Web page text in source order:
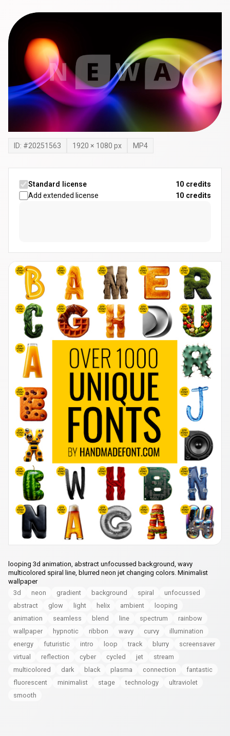
ID: #20251563 1920 × 1080 px MP4
Standard license
10 credits
Add extended license
10 credits
looping 3d animation, abstract unfocussed background, wavy
multicolored spiral line, blurred neon jet changing colors. Minimalist
wallpaper
3d
neon gradient background spiral
unfocussed
abstract
glow light helix ambient
looping
animation
seamless blend line spectrum
rainbow
wallpaper
hypnotic ribbon wavy curvy
illumination
energy
futuristic intro loop track blurry
screensaver
virtual
reflection cyber cycled jet
stream
multicolored
dark black plasma connection
fantastic
fluorescent
minimalist stage technology
ultraviolet
smooth